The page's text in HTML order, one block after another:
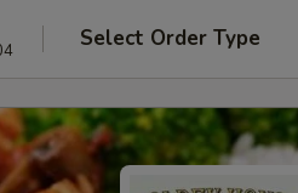
Select Order Type